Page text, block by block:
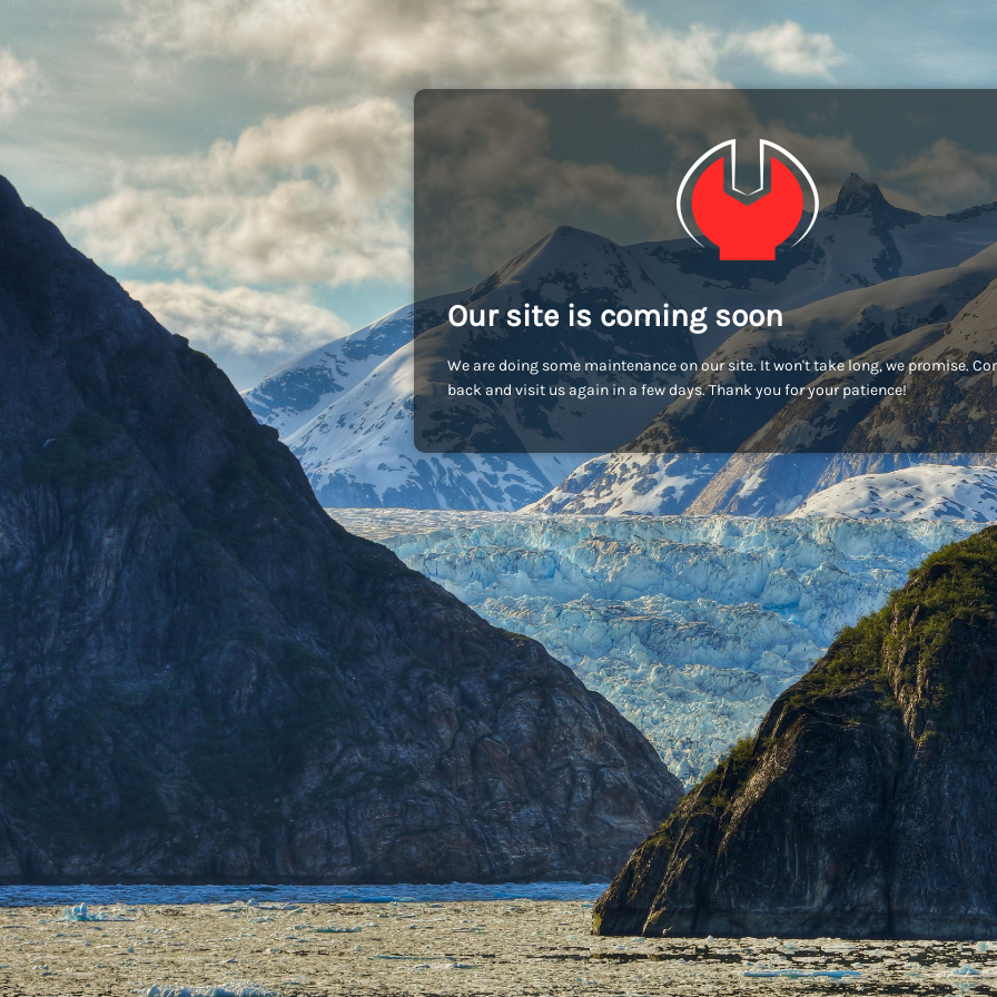
Our site is coming soon
We are doing some maintenance on our site. It won't take long, we promise.
back and visit us again in a few days. Thank you for your patience!